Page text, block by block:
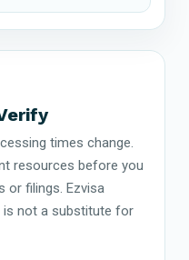
times change.
resources before you
filings. Ezvisa
is not a substitute for